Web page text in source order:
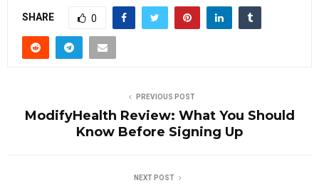
SHARE 0
PREVIOUS POST
ModifyHealth Review: What You Should
Know Before Signing Up
NEXT POST